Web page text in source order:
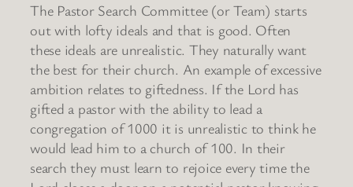
The Pastor Search Committee (or Team) starts
out with lofty ideals and that is good. Often
these ideals are unrealistic. They naturally want
the best for their church. An example of excessive
ambition relates to giftedness. If the Lord has
gifted a pastor with the ability to lead a
congregation of 1000 it is unrealistic to think he
would lead him to a church of 100. In their
search they must learn to rejoice every time the